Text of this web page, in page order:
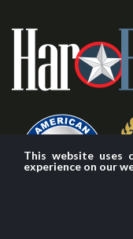
This website uses
experience on our